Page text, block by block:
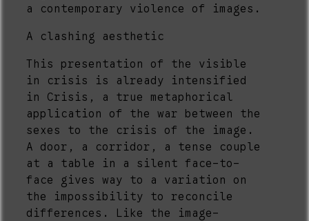
a contemporary violence of images.
A clashing aesthetic
This presentation of the visible
in crisis is already intensified
in Crisis, a true metaphorical
application of the war between the
sexes to the crisis of the image.
A door, a corridor, a tense couple
at a table in a silent face-to-
face gives way to a variation on
the impossibility to reconcile
differences. Like the image-